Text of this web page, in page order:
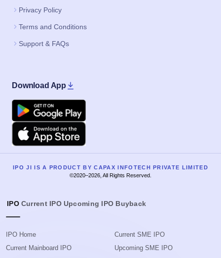
Privacy Policy
Terms and Conditions
Support & FAQs
Download App
Google Play
Apple
IPO JI IS A PRODUCT BY CAPAX INFOTECH PRIVATE LIMITED
©2020–2026, All Rights Reserved.
IPO Current IPO Upcoming IPO Buyback
IPO Home
Current Mainboard IPO
Current SME IPO
Upcoming SME IPO